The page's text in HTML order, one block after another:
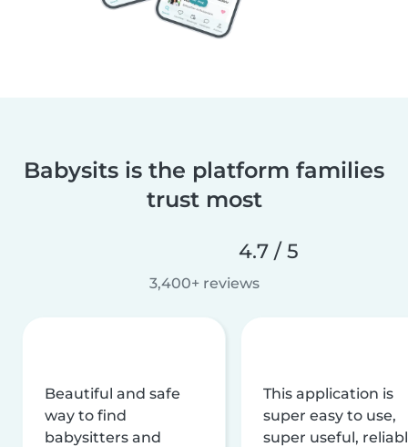
Babysits is the platform families
trust most
4.7 / 5
3,400+ reviews
Beautiful and safe
way to find
babysitters and
This application is
super easy to use,
super useful,